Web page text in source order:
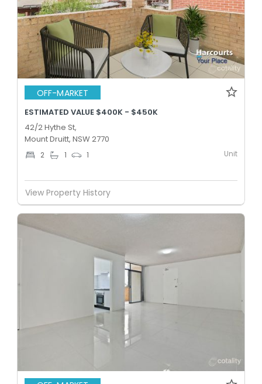
OFF-MARKET
ESTIMATED VALUE $400K - $450K
42/2 Hythe St,
Mount Druitt, NSW 2770
2 1 1 Unit
View Property History